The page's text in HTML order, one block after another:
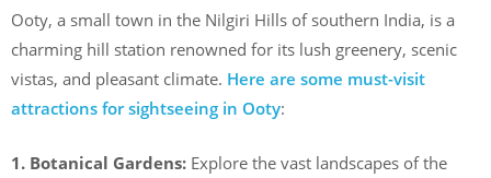
Ooty, a small town in the Nilgiri Hills of southern India, is a
charming hill station renowned for its lush greenery, scenic
vistas, and pleasant climate. Here are some must-visit
attractions for sightseeing in Ooty:
1. Botanical Gardens: Explore the vast landscapes of the